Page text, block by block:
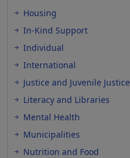
Housing
In-Kind Support
Individual
International
Justice and Juvenile Justice
Literacy and Libraries
Mental Health
Municipalities
Nutrition and Food